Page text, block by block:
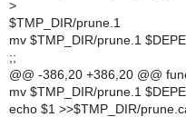
>
$TMP_DIR/prune.1
mv $TMP_DIR/prune.1
;;
@@ -386,20 +386,20 @@
mv $TMP_DIR/prune.1
echo $1 >>$TMP_DIR/